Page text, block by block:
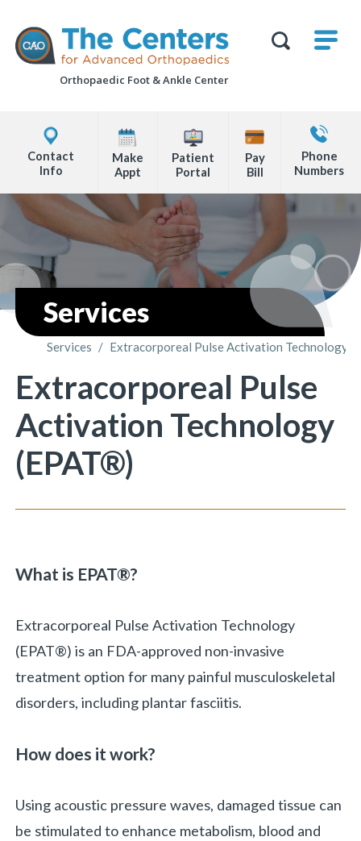
page
The
Centers
for
Advanced
Orthopaedic Foot &Ankle Center
Office
Locations
Info
Make
Appt
Patient
Portal
Pay
Bill
Contact
Phone
Numbers
Page
Content
Services
You are here:
Services / Extracorporeal Pulse Activation Technology
Extracorporeal Pulse
Activation Technology
(EPAT®)
What is EPAT®?
Extracorporeal Pulse Activation Technology
(EPAT®) is an FDA-approved non-invasive
treatment option for many painful musculoskeletal
disorders, including plantar fasciitis.
How does it work?
Using acoustic pressure waves, damaged tissue can
be stimulated to enhance metabolism, blood and